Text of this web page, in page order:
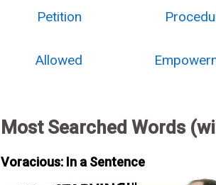
Petition
Allowed
Most Searched Words
Voracious: In a Sentence